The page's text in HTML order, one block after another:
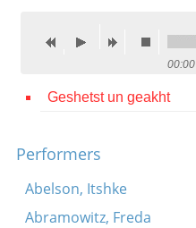
Credits
 
00:00
Geshetst un geakht
Performers
Abelson, Itshke
Abramowitz, Freda